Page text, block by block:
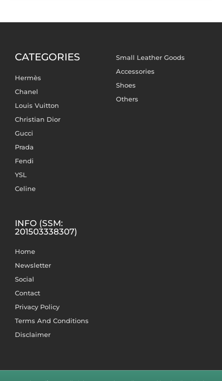
CATEGORIES
Hermès
Chanel
Louis Vuitton
Christian Dior
Gucci
Prada
Fendi
YSL
Celine
Small Leather Goods
Accessories
Shoes
Others
INFO (SSM:
201503338307)
Home
Newsletter
Social
Contact
Privacy Policy
Terms And Conditions
Disclaimer